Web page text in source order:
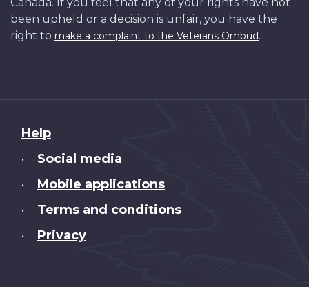
Canada. If you feel that any of your rights have not
been upheld or a decision is unfair, you have the
right to make a complaint to the Veterans Ombud.
About
this
Help
• Social media
• Mobile applications
• Terms and conditions
• Privacy